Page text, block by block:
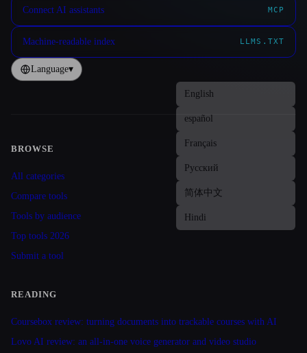
Connect AI assistants MCP
Machine-readable index LLMS.TXT
Language▾
Site navigation
BROWSE
All categories
Compare tools
Tools by audience
Top tools 2026
Submit a tool
READING
Coursebox review: turning documents into trackable courses with AI
Lovo AI review: an all-in-one voice generator and video studio